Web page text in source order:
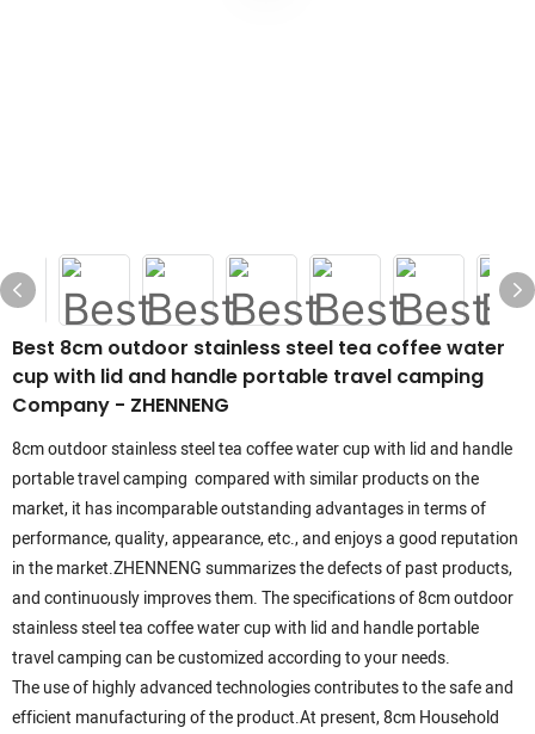
Best 8cm outdoor stainless steel tea coffee water
cup with lid and handle portable travel camping
Company - ZHENNENG
8cm outdoor stainless steel tea coffee water cup with lid and handle
portable travel camping compared with similar products on the
market, it has incomparable outstanding advantages in terms of
performance, quality, appearance, etc., and enjoys a good reputation
in the market.ZHENNENG summarizes the defects of past products,
and continuously improves them. The specifications of 8cm outdoor
stainless steel tea coffee water cup with lid and handle portable
travel camping can be customized according to your needs.
The use of highly advanced technologies contributes to the safe and
efficient manufacturing of the product.At present, 8cm Household